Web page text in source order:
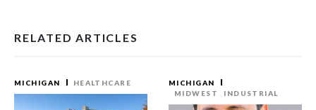
RELATED ARTICLES
MICHIGAN HEALTHCARE
MICHIGAN
MIDWEST
INDUSTRIAL